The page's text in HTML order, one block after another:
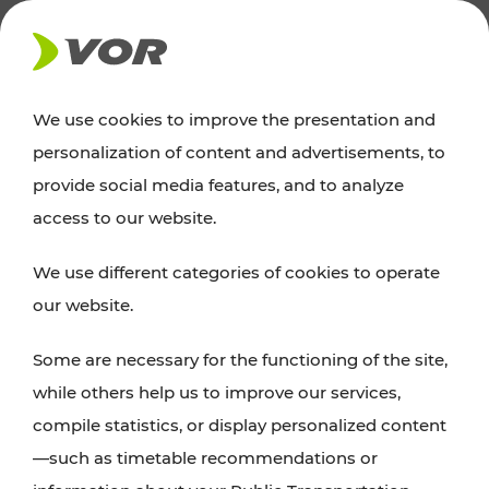
NEWS
Excursion tips
whether a family adventure, hiking, culture and
cuisine, cycling tours, or simply enjoying nature –
with VOR’s ticket and timetable offers.
PLAN A ROUTE
We use cookies to improve the presentation and
personalization of content and advertisements, to
provide social media features, and to analyze
access to our website.
We use different categories of cookies to operate
our website.
Some are necessary for the functioning of the site,
while others help us to improve our services,
compile statistics, or display personalized content
—such as timetable recommendations or